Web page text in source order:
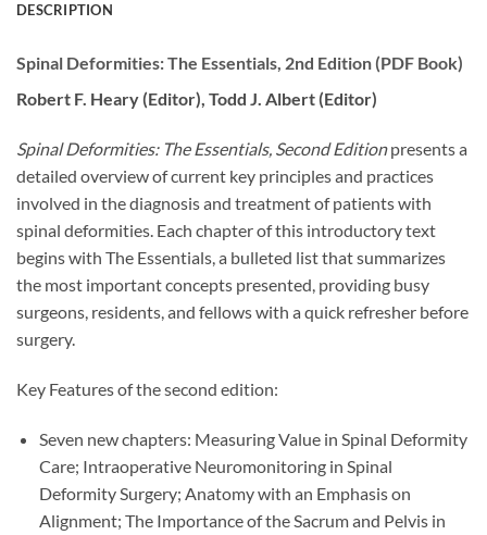
DESCRIPTION
Spinal Deformities: The Essentials, 2nd Edition (PDF Book)
Robert F. Heary (Editor), Todd J. Albert (Editor)
Spinal Deformities: The Essentials, Second Editionpresents a
detailed overview of current key principles and practices
involved in the diagnosis and treatment of patients with
spinal deformities. Each chapter of this introductory text
begins with The Essentials, a bulleted list that summarizes
the most important concepts presented, providing busy
surgeons, residents, and fellows with a quick refresher before
surgery.
Key Features of the second edition:
Seven new chapters: Measuring Value in Spinal Deformity
Care; Intraoperative Neuromonitoring in Spinal
Deformity Surgery; Anatomy with an Emphasis on
Alignment; The Importance of the Sacrum and Pelvis in